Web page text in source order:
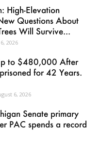
High-Elevation
Questions About
Will Survive...
2026
to $480,000 After
for 42 Years.
6, 2026
Senate primary
PAC spends a record